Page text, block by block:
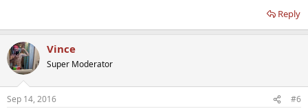
Reply
Vince
Super Moderator
Sep 14, 2016 #6